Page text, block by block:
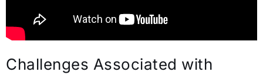
Challenges Associated with